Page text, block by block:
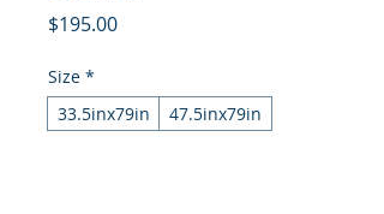
$195.00Price
Size *
33.5inx79in
47.5inx79in